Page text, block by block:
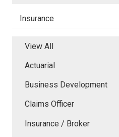
Insurance
View All
Actuarial
Business Development
Claims Officer
Insurance / Broker